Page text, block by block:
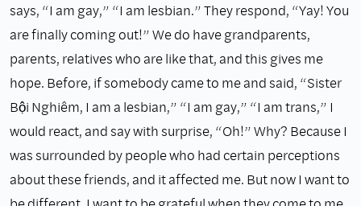
says, “I am gay,” “I am lesbian.” They respond, “Yay! You
are finally coming out!” We do have grandparents,
parents, relatives who are like that, and this gives me
hope. Before, if somebody came to me and said, “Sister
Bội Nghiêm, I am a lesbian,” “I am gay,” “I am trans,” I
would react, and say with surprise, “Oh!” Why? Because I
was surrounded by people who had certain perceptions
about these friends, and it affected me. But now I want to